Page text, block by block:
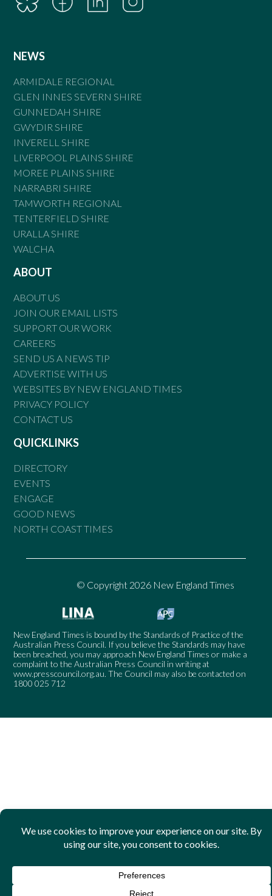
NEWS
ARMIDALE REGIONAL
GLEN INNES SEVERN SHIRE
GUNNEDAH SHIRE
GWYDIR SHIRE
INVERELL SHIRE
LIVERPOOL PLAINS SHIRE
MOREE PLAINS SHIRE
NARRABRI SHIRE
TAMWORTH REGIONAL
TENTERFIELD SHIRE
URALLA SHIRE
WALCHA
ABOUT
ABOUT US
JOIN OUR EMAIL LISTS
SUPPORT OUR WORK
CAREERS
SEND US A NEWS TIP
ADVERTISE WITH US
WEBSITES BY NEW ENGLAND TIMES
PRIVACY POLICY
CONTACT US
QUICKLINKS
DIRECTORY
EVENTS
ENGAGE
GOOD NEWS
NORTH COAST TIMES
© Copyright 2026 New England Times
New England Times is bound by the Standards of Practice of the
Australian Press Council. If you believe the Standards may have
been breached, you may approach New England Times or make a
complaint to the Australian Press Council in writing at
www.presscouncil.org.au. The Council may also be contacted on
1800 025 712